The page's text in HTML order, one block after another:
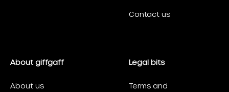
Contact us
About giffgaff
About us
Legal bits
Terms and